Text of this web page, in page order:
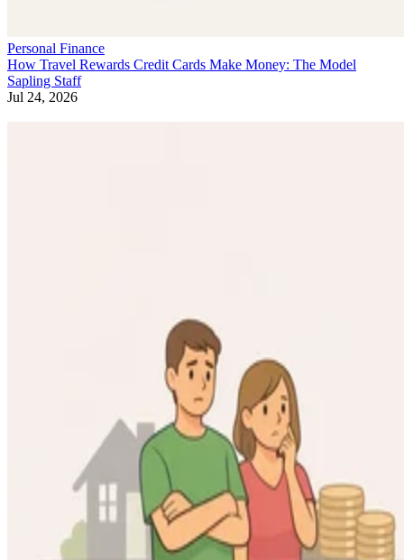
Personal Finance
How Travel Rewards Credit Cards Make Money: The Model
Sapling Staff
Jul 24, 2026